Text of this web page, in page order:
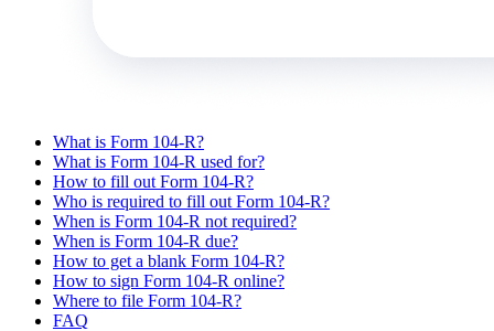
What is Form 104-R?
What is Form 104-R used for?
How to fill out Form 104-R?
Who is required to fill out Form 104-R?
When is Form 104-R not required?
When is Form 104-R due?
How to get a blank Form 104-R?
How to sign Form 104-R online?
Where to file Form 104-R?
FAQ